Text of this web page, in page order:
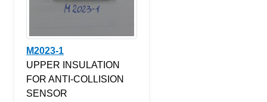
M2023-1
UPPER INSULATION
FOR ANTI-COLLISION
SENSOR